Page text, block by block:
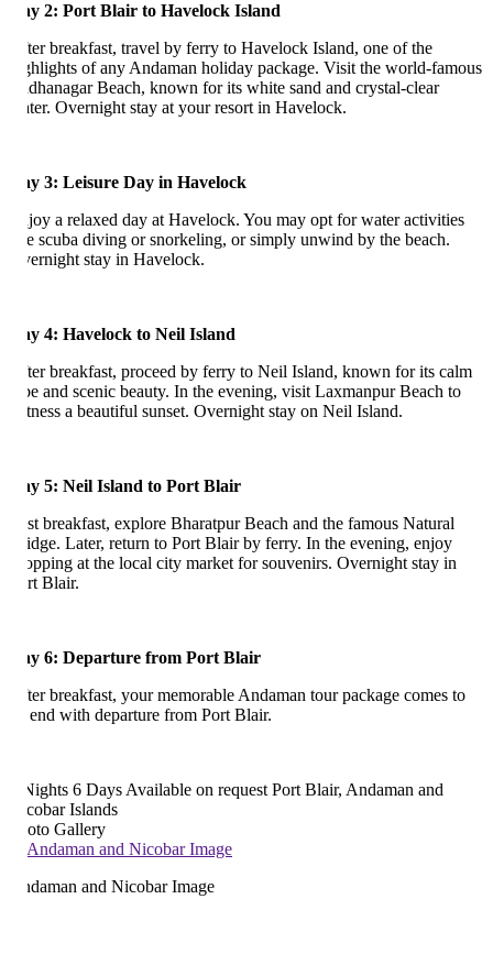
2: Port Blair to Havelock Island
breakfast, travel by ferry to Havelock Island, one of the
of any Andaman holiday package. Visit the world-famous
Beach, known for its white sand and crystal-clear
Overnight stay at your resort in Havelock.
3: Leisure Day in Havelock
a relaxed day at Havelock. You may opt for water activities
scuba diving or snorkeling, or simply unwind by the beach.
stay in Havelock.
4: Havelock to Neil Island
breakfast, proceed by ferry to Neil Island, known for its calm
and scenic beauty. In the evening, visit Laxmanpur Beach to
a beautiful sunset. Overnight stay on Neil Island.
5: Neil Island to Port Blair
breakfast, explore Bharatpur Beach and the famous Natural
Later, return to Port Blair by ferry. In the evening, enjoy
at the local city market for souvenirs. Overnight stay in
Blair.
6: Departure from Port Blair
breakfast, your memorable Andaman tour package comes to
end with departure from Port Blair.
6 Days Available on request Port Blair, Andaman and
Islands
Gallery
and Nicobar Image